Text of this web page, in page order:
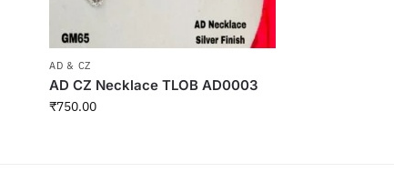
AD & CZ
AD CZ Necklace TLOB AD0003
₹750.00